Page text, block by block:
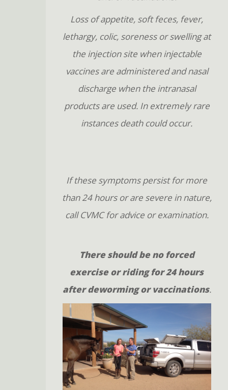
Loss of appetite, soft feces, fever,
lethargy, colic, soreness or swelling at
the injection site when injectable
vaccines are administered and nasal
discharge when the intranasal
products are used. In extremely rare
instances death could occur.
If these symptoms persist for more
than 24 hours or are severe in nature,
call CVMC for advice or examination.
There should be no forced
exercise or riding for 24 hours
after deworming or vaccinations.